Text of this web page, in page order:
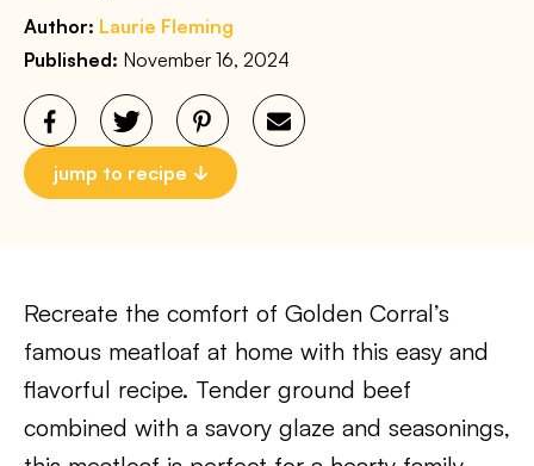
Author: Laurie Fleming
Published: November 16, 2024
jump to recipe
Recreate the comfort of Golden Corral’s
famous meatloaf at home with this easy and
flavorful recipe. Tender ground beef
combined with a savory glaze and seasonings,